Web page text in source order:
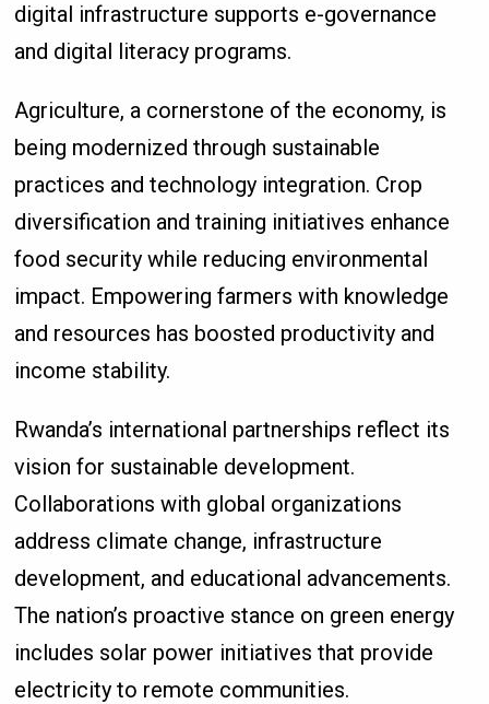
digital infrastructure supports e-governance
and digital literacy programs.
Agriculture, a cornerstone of the economy, is
being modernized through sustainable
practices and technology integration. Crop
diversification and training initiatives enhance
food security while reducing environmental
impact. Empowering farmers with knowledge
and resources has boosted productivity and
income stability.
Rwanda’s international partnerships reflect its
vision for sustainable development.
Collaborations with global organizations
address climate change, infrastructure
development, and educational advancements.
The nation’s proactive stance on green energy
includes solar power initiatives that provide
electricity to remote communities.